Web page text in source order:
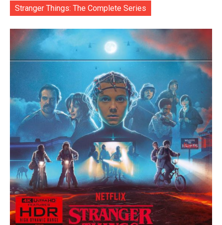
Stranger Things: The Complete Series